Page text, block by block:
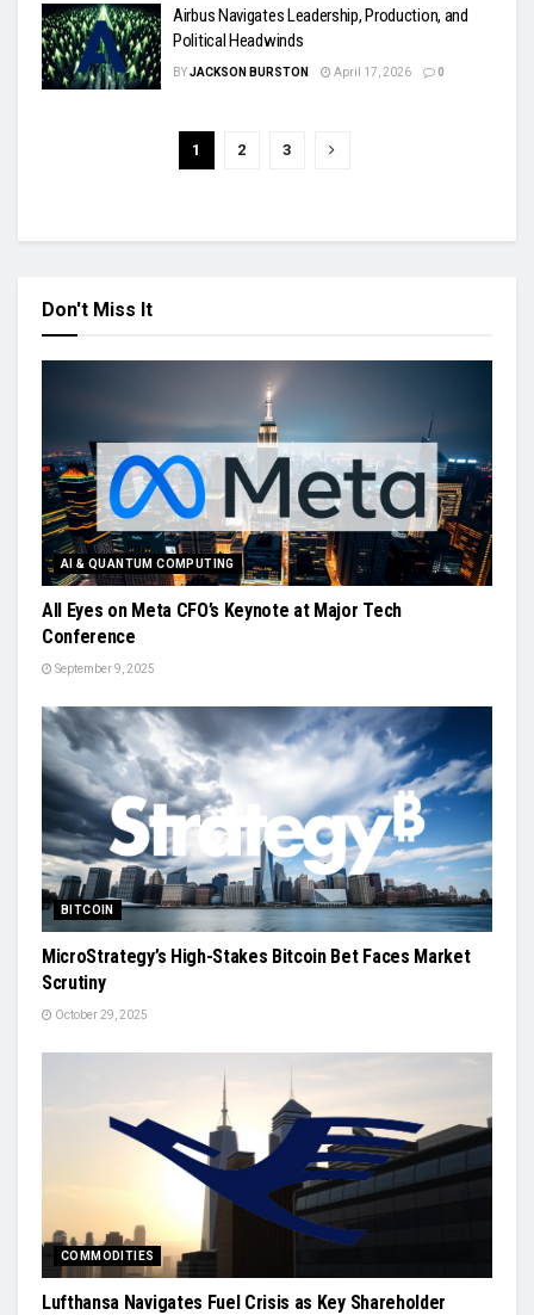
Airbus Navigates Leadership, Production, and
Political Headwinds
BYJACKSON BURSTON April 17, 2026 0
1 2 3
Don't Miss It
AI & QUANTUM COMPUTING
All Eyes on Meta CFO’s Keynote at Major Tech
Conference
September 9, 2025
BITCOIN
MicroStrategy’s High-Stakes Bitcoin Bet Faces Market
Scrutiny
October 29, 2025
COMMODITIES
Lufthansa Navigates Fuel Crisis as Key Shareholder